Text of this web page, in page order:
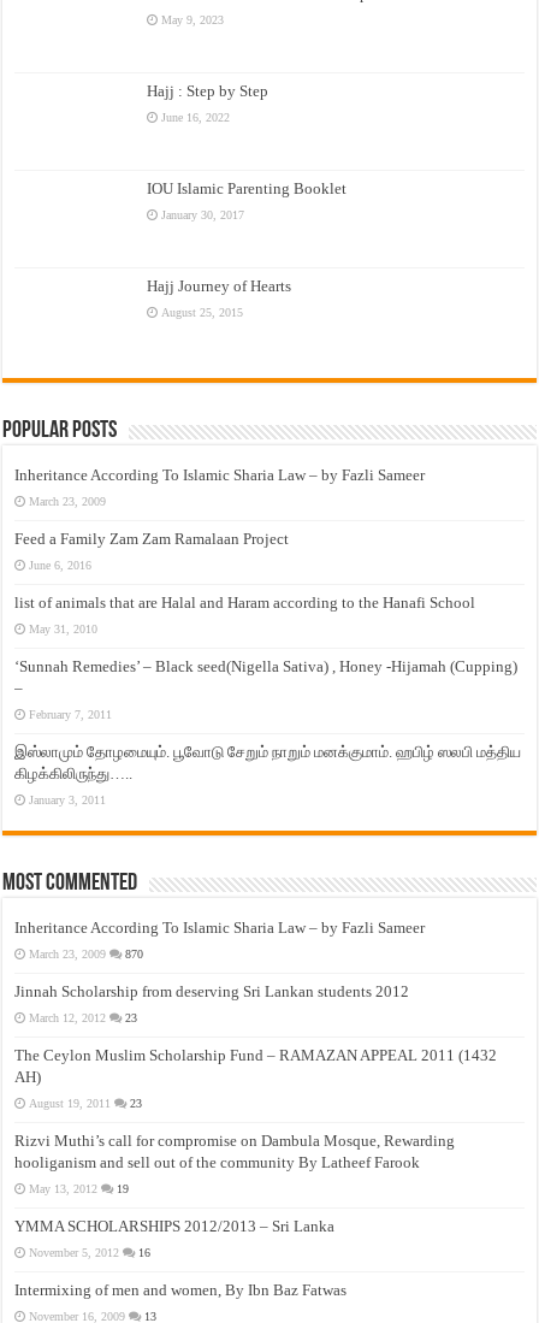
May 9, 2023
Hajj : Step by Step
June 16, 2022
IOU Islamic Parenting Booklet
January 30, 2017
Hajj Journey of Hearts
August 25, 2015
Popular Posts
Inheritance According To Islamic Sharia Law – by Fazli Sameer
March 23, 2009
Feed a Family Zam Zam Ramalaan Project
June 6, 2016
list of animals that are Halal and Haram according to the Hanafi School
May 31, 2010
‘Sunnah Remedies’ – Black seed(Nigella Sativa) , Honey -Hijamah (Cupping)
–
February 7, 2011
இஸ்லாமும் தோழமையும். பூவோடு சேறும் நாறும் மனக்குமாம். ஹபிழ் ஸலபி மத்திய
கிழக்கிலிருந்து…..
January 3, 2011
Most Commented
Inheritance According To Islamic Sharia Law – by Fazli Sameer
March 23, 2009 870
Jinnah Scholarship from deserving Sri Lankan students 2012
March 12, 2012 23
The Ceylon Muslim Scholarship Fund – RAMAZAN APPEAL 2011 (1432
AH)
August 19, 2011 23
Rizvi Muthi’s call for compromise on Dambula Mosque, Rewarding
hooliganism and sell out of the community By Latheef Farook
May 13, 2012 19
YMMA SCHOLARSHIPS 2012/2013 – Sri Lanka
November 5, 2012 16
Intermixing of men and women, By Ibn Baz Fatwas
November 16, 2009 13